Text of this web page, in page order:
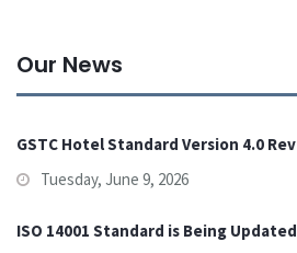
Our News
GSTC Hotel Standard Version 4.0 Rev
Tuesday, June 9, 2026
ISO 14001 Standard is Being Updated